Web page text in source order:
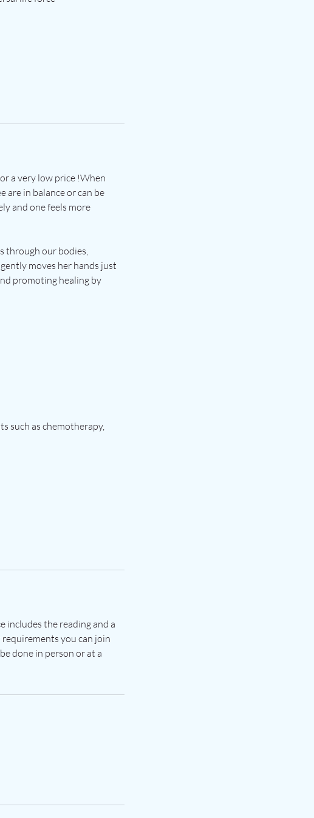
a very low price !When
are in balance or can be
and one feels more
through our bodies,
moves her hands just
promoting healing by
such as chemotherapy,
includes the reading and a
you can join
done in person or at a